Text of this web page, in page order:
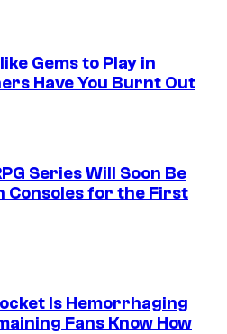
Gems to Play in
Have You Burnt Out
Series Will Soon Be
Consoles for the First
Is Hemorrhaging
Fans Know How